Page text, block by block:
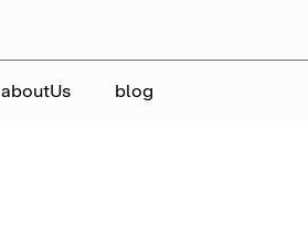
aboutUs blog